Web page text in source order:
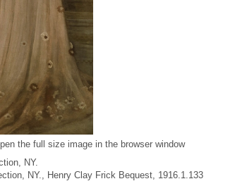
the full size image in the browser window
NY.
NY., Henry Clay Frick Bequest, 1916.1.133